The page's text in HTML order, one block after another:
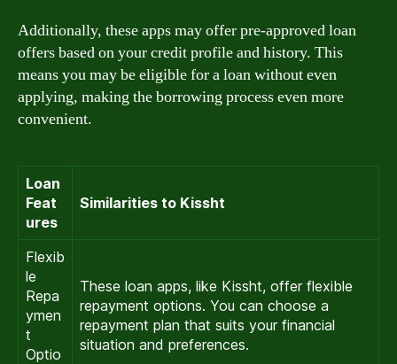
Additionally, these apps may offer pre-approved loan
offers based on your credit profile and history. This
means you may be eligible for a loan without even
applying, making the borrowing process even more
convenient.
Loan
Feat
ures
Similarities to Kissht
Flexib
le
Repa
ymen
t
Optio
These loan apps, like Kissht, offer flexible
repayment options. You can choose a
repayment plan that suits your financial
situation and preferences.